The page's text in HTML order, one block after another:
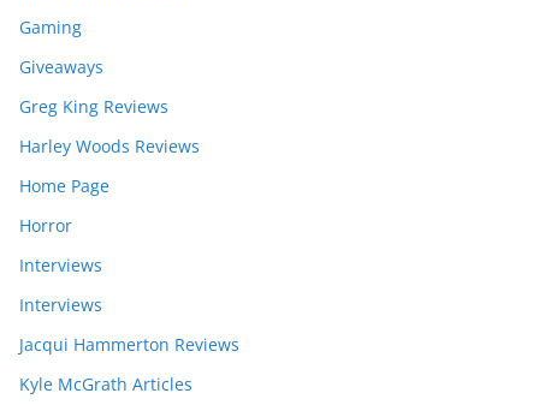
Gaming
Giveaways
Greg King Reviews
Harley Woods Reviews
Home Page
Horror
Interviews
Interviews
Jacqui Hammerton Reviews
Kyle McGrath Articles